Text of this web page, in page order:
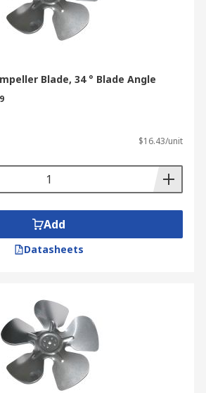
Blade, 34 ° Blade Angle
$16.43/unit
Add
Datasheets